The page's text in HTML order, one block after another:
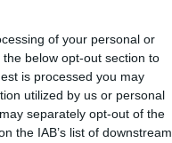
of your personal or
below opt-out section to
is processed you may
utilized by us or personal
separately opt-out of the
the IAB’s list of downstream
address logged]
To This Message